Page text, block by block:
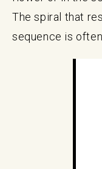
The spiral that
sequence is